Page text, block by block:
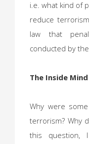
i.e. what kind of
reduce
law that
conducted by
The Inside
Why were
terrorism? Why
this question,